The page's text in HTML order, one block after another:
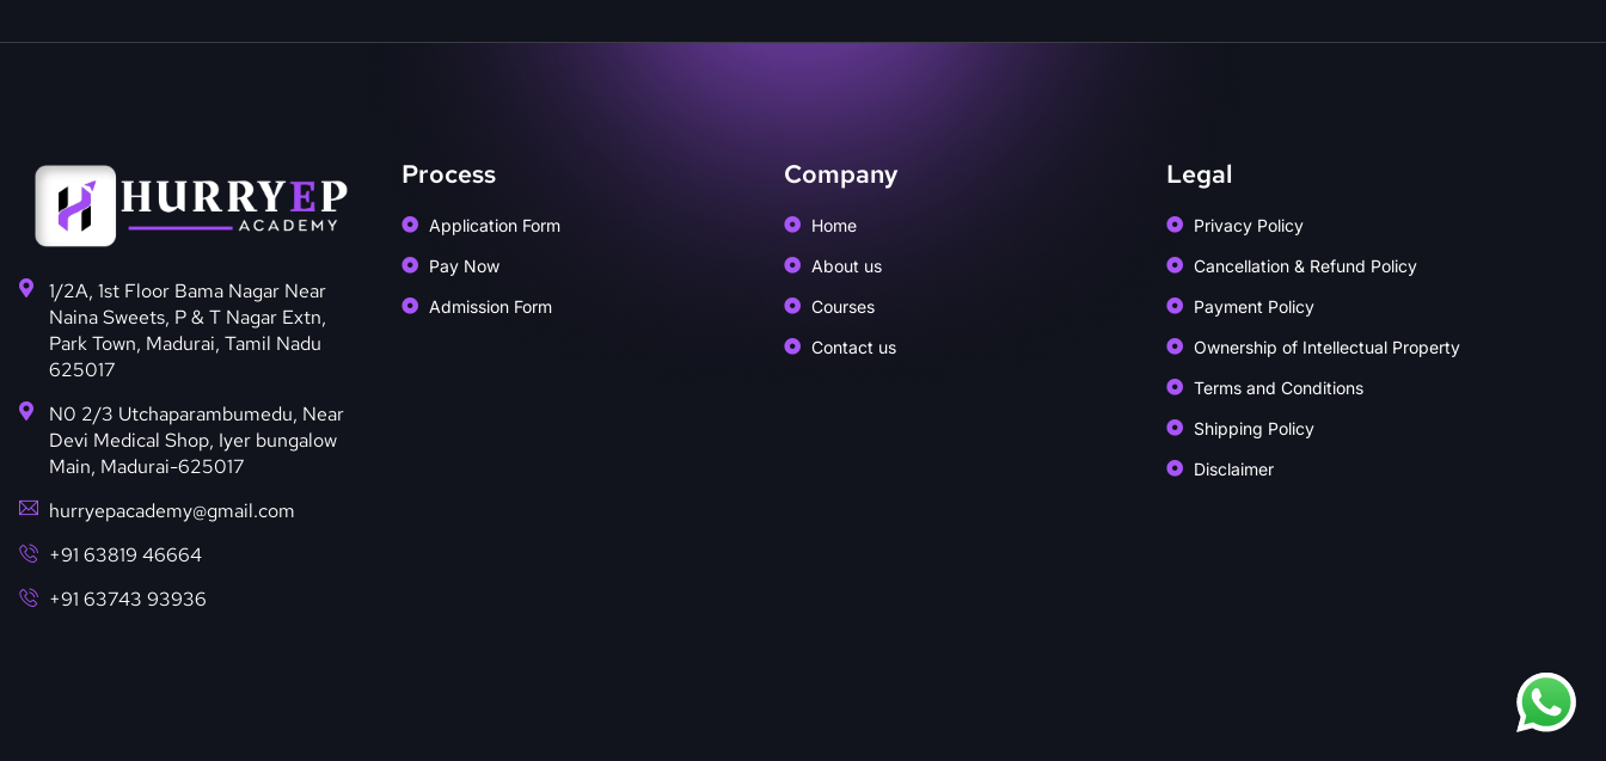
1/2A, 1st Floor Bama Nagar Near
Naina Sweets, P & T Nagar Extn,
Park Town, Madurai, Tamil Nadu
625017
N0 2/3 Utchaparambumedu, Near
Devi Medical Shop, Iyer bungalow
Main, Madurai-625017
hurryepacademy@gmail.com
+91 63819 46664
+91 63743 93936
Process
Application Form
Pay Now
Admission Form
Company
Home
About us
Courses
Contact us
Legal
Privacy Policy
Cancellation & Refund Policy
Payment Policy
Ownership of Intellectual Property
Terms and Conditions
Shipping Policy
Disclaimer